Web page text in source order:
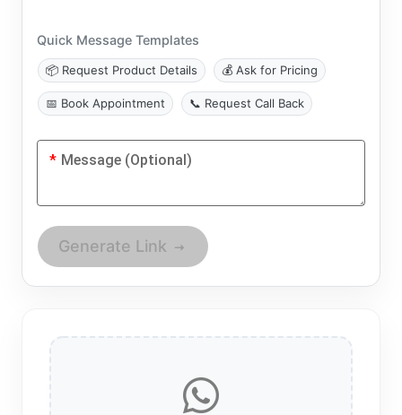
Quick Message Templates
📦 Request Product Details 💰 Ask for Pricing
📅 Book Appointment 📞 Request Call Back
* Message (Optional)
Generate Link